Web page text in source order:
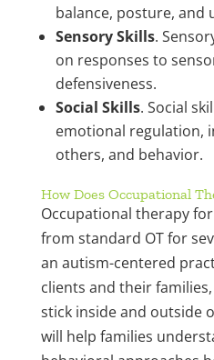
balance, posture, and
Sensory Skills.
on responses to
defensiveness.
Social Skills. Social
emotional regulation,
others, and behavior.
How Does Occupational
Occupational therapy
from standard OT for
an autism-centered
clients and their
stick inside and outside
will help families